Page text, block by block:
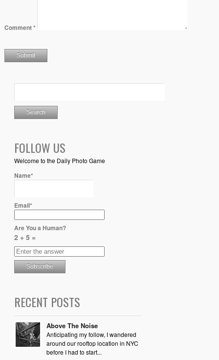
Comment*
FOLLOW US
Welcome to the Daily Photo Game
Name*
Email*
Are You a Human?
2 + 5 =
RECENT POSTS
Above The Noise
Anticipating my follow, I wandered
around our rooftop location in NYC
before I had to start...